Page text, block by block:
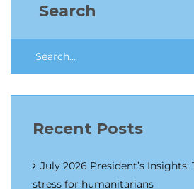
Search
Recent Posts
July 2026 President’s Insights:
stress for humanitarians